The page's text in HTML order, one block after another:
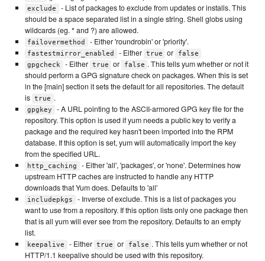
exclude
- List of packages to exclude from updates or installs. This
should be a space separated list in a single string. Shell globs using
wildcards (eg. * and ?) are allowed.
failovermethod - Either 'roundrobin' or 'priority'.
fastestmirror_enabled - Either true or
false
gpgcheck
- Either true or false . This tells yum whether or not it
should perform a GPG signature check on packages. When this is set
in the [main] section it sets the default for all repositories. The default
is true .
gpgkey
- A URL pointing to the ASCII-armored GPG key file for the
repository. This option is used if yum needs a public key to verify a
package and the required key hasn't been imported into the RPM
database. If this option is set, yum will automatically import the key
from the specified URL.
http_caching
- Either 'all', 'packages', or 'none'. Determines how
upstream HTTP caches are instructed to handle any HTTP
downloads that Yum does. Defaults to 'all'
includepkgs
- Inverse of exclude. This is a list of packages you
want to use from a repository. If this option lists only one package then
that is all yum will ever see from the repository. Defaults to an empty
list.
keepalive - Either true or false . This tells yum whether or not
HTTP/1.1 keepalive should be used with this repository.